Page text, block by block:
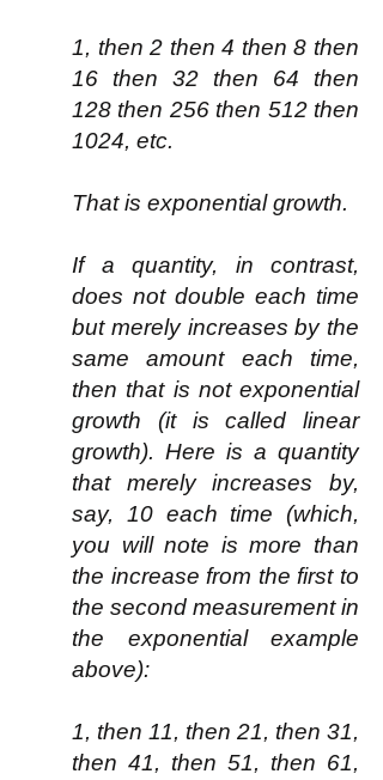
1, then 2 then 4 then 8 then
16 then 32 then 64 then
128 then 256 then 512 then
1024, etc.
That is exponential growth.
If a quantity, in contrast,
does not double each time
but merely increases by the
same amount each time,
then that is not exponential
growth (it is called linear
growth). Here is a quantity
that merely increases by,
say, 10 each time (which,
you will note is more than
the increase from the first to
the second measurement in
the exponential example
above):
1, then 11, then 21, then 31,
then 41, then 51, then 61,